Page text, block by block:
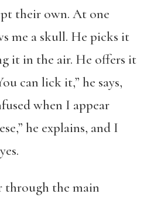
their own. At one
me a skull. He picks it
it in the air. He offers it
can lick it,” he says,
when I appear
he explains, and I
through the main